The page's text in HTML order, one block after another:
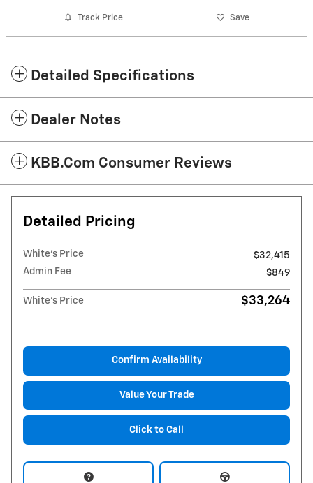
Track Price Save
Detailed Specifications
Dealer Notes
KBB.com Consumer Reviews
Detailed Pricing
White's Price
$32,415
Admin Fee
$849
White's Price $33,264
Confirm Availability
Value Your Trade
Click to Call